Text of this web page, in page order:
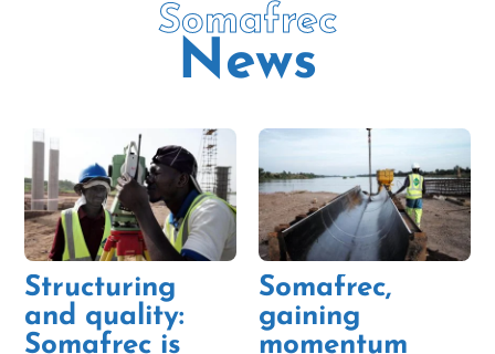
Somafrec
News
Structuring
and quality:
Somafrec is
Somafrec,
gaining
momentum